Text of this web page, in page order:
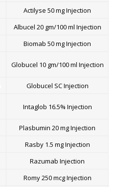
Actilyse 50 mg Injection
Albucel 20 gm/100 ml Injection
Biomab 50 mg Injection
Globucel 10 gm/100 ml Injection
Globucel SC Injection
Intaglob 16.5% Injection
Plasbumin 20 mg Injection
Rasby 1.5 mg Injection
Razumab Injection
Romy 250 mcg Injection